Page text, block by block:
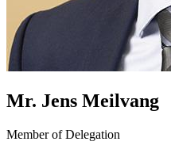
Mr. Jens Meilvang
Member of Delegation